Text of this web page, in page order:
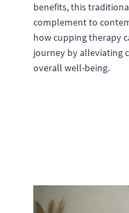
benefits, this
complement to
how cupping therapy
journey by alleviating
overall well-being.